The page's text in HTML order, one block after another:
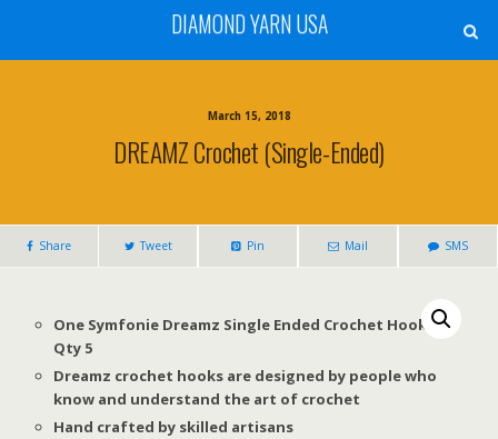
DIAMOND YARN USA
March 15, 2018
DREAMZ Crochet (Single-Ended)
Share Tweet Pin Mail SMS
One Symfonie Dreamz Single Ended Crochet Hook –
Qty 5
Dreamz crochet hooks are designed by people who
know and understand the art of crochet
Hand crafted by skilled artisans